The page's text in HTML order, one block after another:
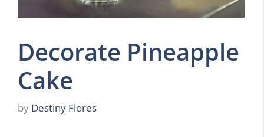
Decorate Pineapple
Cake
by Destiny Flores